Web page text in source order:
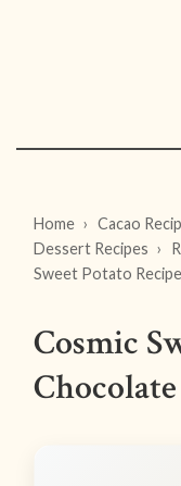
Home Cacao
Dessert Recipes
Sweet Potato
Cosmic